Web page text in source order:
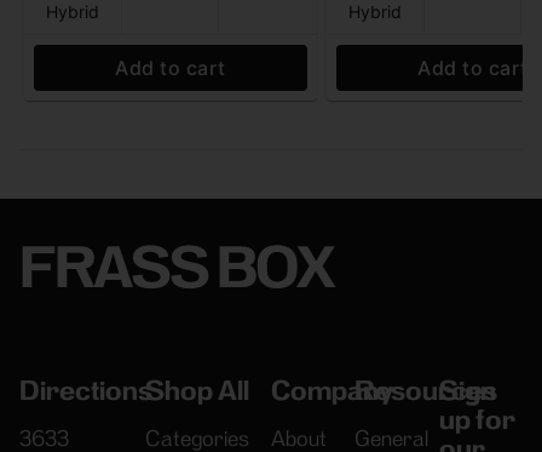
Hybrid
Add to cart
Hybrid
Add to cart
FRASS BOX
Directions
3633
Shop All
Categories
Company
About
Resources
General
Sign
up for